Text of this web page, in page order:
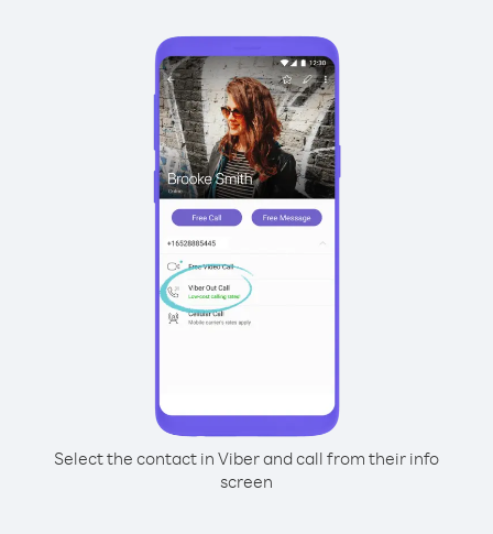
Select the contact in Viber and call from their info
screen